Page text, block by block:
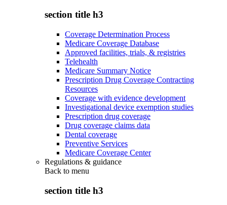
section title h3
Coverage Determination Process
Medicare Coverage Database
Approved facilities, trials, & registries
Telehealth
Medicare Summary Notice
Prescription Drug Coverage Contracting
Resources
Coverage with evidence development
Investigational device exemption studies
Prescription drug coverage
Drug coverage claims data
Dental coverage
Preventive Services
Medicare Coverage Center
Regulations & guidance
Back to menu
section title h3